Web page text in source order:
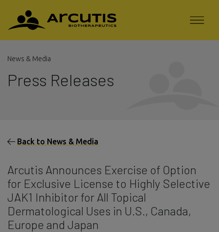
News & Media
Press Releases
Back to News & Media
Arcutis Announces Exercise of Option
for Exclusive License to Highly Selective
JAK1 Inhibitor for All Topical
Dermatological Uses in U.S., Canada,
Europe and Japan